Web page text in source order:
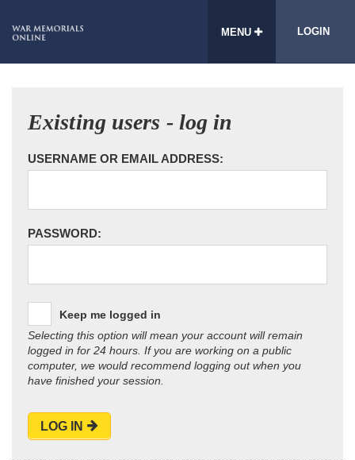
MENU LOGIN
Existing users - log in
USERNAME OR EMAIL ADDRESS:
PASSWORD:
Keep me logged in
Selecting this option will mean your account will remain
logged in for 24 hours. If you are working on a public
computer, we would recommend logging out when you
have finished your session.
LOG IN